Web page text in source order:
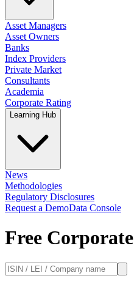
Asset Managers
Asset Owners
Banks
Index Providers
Private Market
Consultants
Academia
Corporate Rating
Learning Hub
News
Methodologies
Regulatory Disclosures
Request a DemoData Console
Free